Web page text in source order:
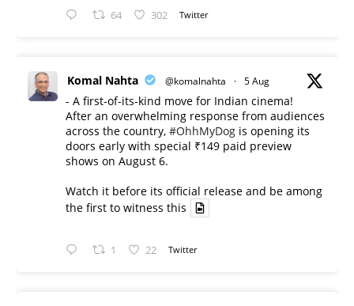
64 302 Twitter
Komal Nahta @komalnahta · 5 Aug
- A first-of-its-kind move for Indian cinema!
After an overwhelming response from audiences
across the country, #OhhMyDog is opening its
doors early with special ₹149 paid preview
shows on August 6.
Watch it before its official release and be among
the first to witness this
1 22 Twitter